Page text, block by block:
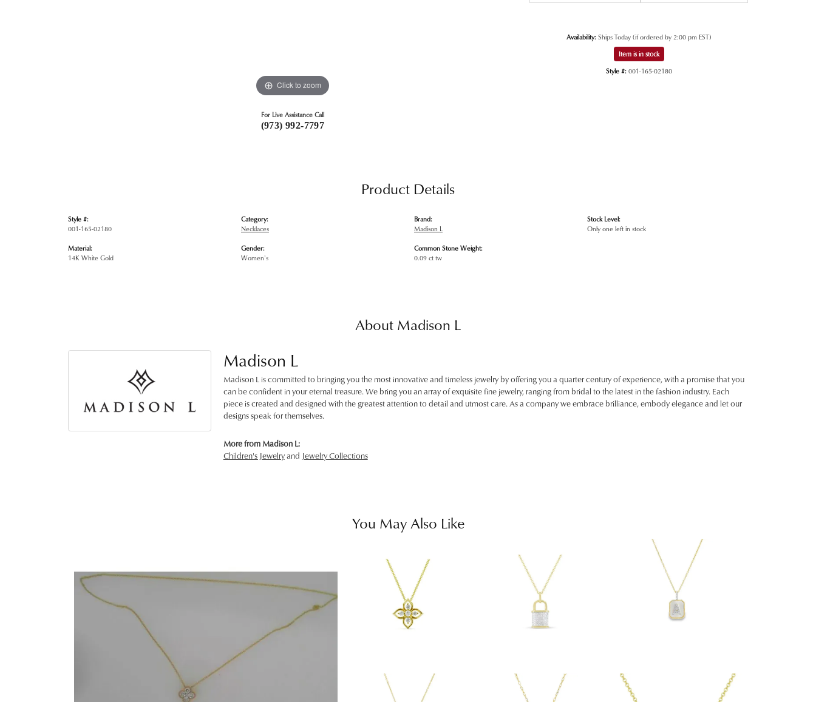
Click to zoom
For Live Assistance Call
(973) 992-7797
Availability: Ships Today (if ordered by 2:00 pm EST)
Item is in stock
Style #: 001-165-02180
Product Details
Style #:
001-165-02180
Material:
14K White Gold
Category:
Necklaces
Gender:
Women's
Brand:
Madison L
Common Stone Weight:
0.09 ct tw
Stock Level:
Only one left in stock
About Madison L
Madison L
Madison L is committed to bringing you the most innovative and timeless jewelry by offering you a quarter century of experience, with a promise that you
can be confident in your eternal treasure. We bring you an array of exquisite fine jewelry, ranging from bridal to the latest in the fashion industry. Each
piece is created and designed with the greatest attention to detail and utmost care. As a company we embrace brilliance, embody elegance and let our
designs speak for themselves.
More from Madison L:
Children's Jewelryand Jewelry Collections
You May Also Like